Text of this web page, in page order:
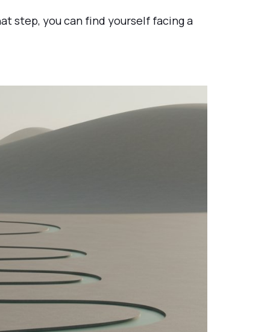
step, you can find yourself facing a